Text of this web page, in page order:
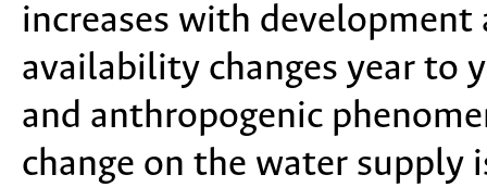
increases with
availability changes year to
and anthropogenic
change on the water